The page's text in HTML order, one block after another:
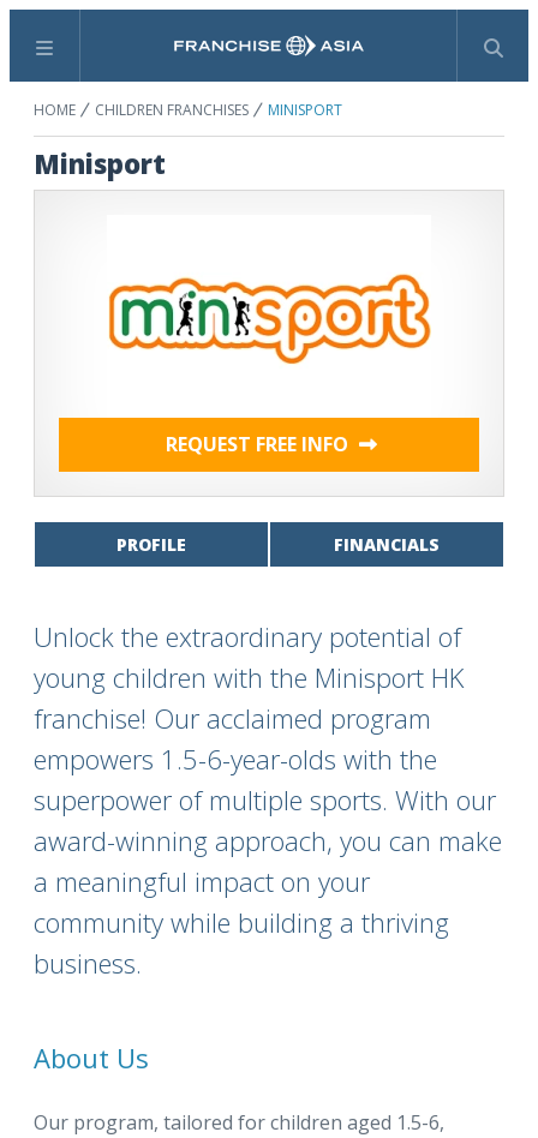
Menu Search
HOME CHILDREN FRANCHISES MINISPORT
Minisport
REQUEST FREE INFO
PROFILE FINANCIALS
Unlock the extraordinary potential of
young children with the Minisport HK
franchise! Our acclaimed program
empowers 1.5-6-year-olds with the
superpower of multiple sports. With our
award-winning approach, you can make
a meaningful impact on your
community while building a thriving
business.
About Us
Our program, tailored for children aged 1.5-6,